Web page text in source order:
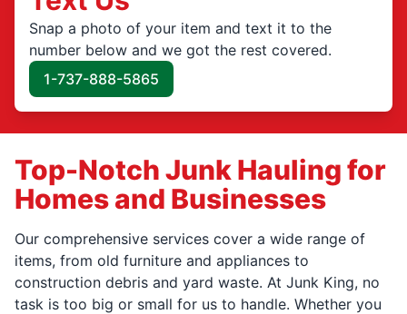
Snap a photo of your item and text it to the
number below and we got the rest covered.
1-737-888-5865
Top-Notch Junk Hauling for
Homes and Businesses
Our comprehensive services cover a wide range of
items, from old furniture and appliances to
construction debris and yard waste. At Junk King, no
task is too big or small for us to handle. Whether you